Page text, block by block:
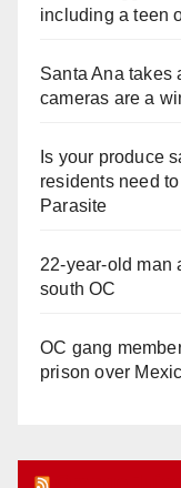
including a teen
Santa Ana takes
cameras are a
Is your produce
residents need
Parasite
22-year-old man
south OC
OC gang
prison over